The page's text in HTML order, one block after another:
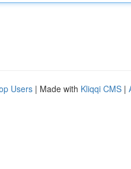
Users | Made with Kliqqi CMS |